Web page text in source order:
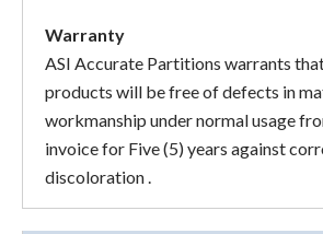
Warranty
ASI Accurate Partitions warrants
products will be free of defects in
workmanship under normal usage
invoice for Five (5) years against
discoloration .